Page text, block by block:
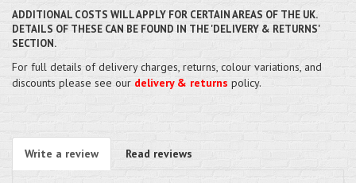
ADDITIONAL COSTS WILL APPLY FOR CERTAIN AREAS OF THE UK.
DETAILS OF THESE CAN BE FOUND IN THE 'DELIVERY & RETURNS'
SECTION.
For full details of delivery charges, returns, colour variations, and
discounts please see our delivery & returns policy.
Write a review Read reviews